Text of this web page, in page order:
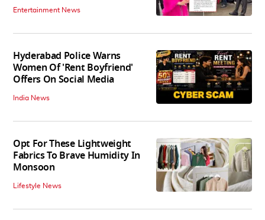
Entertainment News
Hyderabad Police Warns
Women Of 'Rent Boyfriend'
Offers On Social Media
India News
Opt For These Lightweight
Fabrics To Brave Humidity In
Monsoon
Lifestyle News